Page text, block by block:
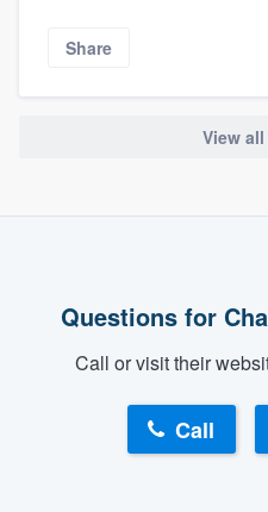
Share
View
Questions for
Call or visit their
Call